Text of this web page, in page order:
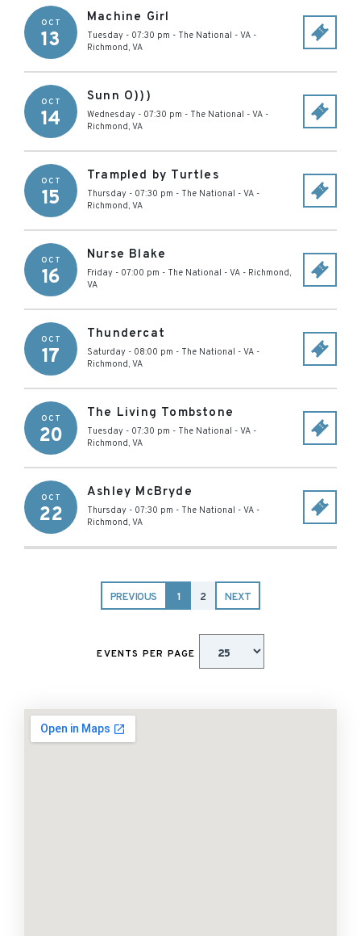
OCT
13
Machine Girl
Tuesday - 07:30 pm - The National - VA -
Richmond, VA
OCT
14
Sunn O)))
Wednesday - 07:30 pm - The National - VA -
Richmond, VA
OCT
15
Trampled by Turtles
Thursday - 07:30 pm - The National - VA -
Richmond, VA
OCT
16
Nurse Blake
Friday - 07:00 pm - The National - VA - Richmond,
VA
OCT
17
Thundercat
Saturday - 08:00 pm - The National - VA -
Richmond, VA
OCT
20
The Living Tombstone
Tuesday - 07:30 pm - The National - VA -
Richmond, VA
OCT
22
Ashley McBryde
Thursday - 07:30 pm - The National - VA -
Richmond, VA
PREVIOUS 1 2 NEXT
EVENTS PER PAGE